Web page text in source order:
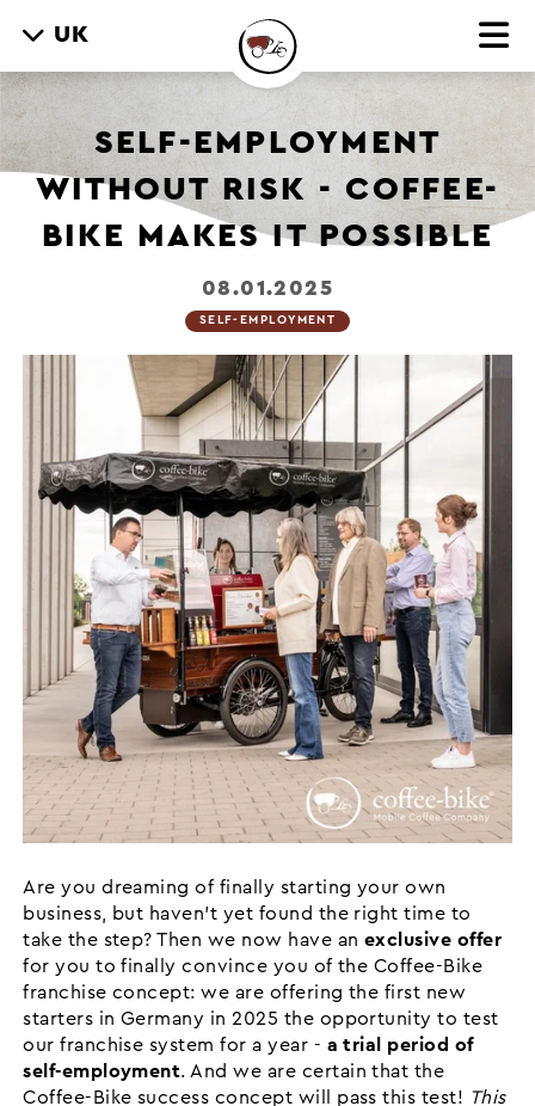
UK
SELF-EMPLOYMENT
WITHOUT RISK - COFFEE-
BIKE MAKES IT POSSIBLE
08.01.2025
SELF-EMPLOYMENT
Are you dreaming of finally starting your own
business, but haven't yet found the right time to
take the step? Then we now have an exclusive offer
for you to finally convince you of the Coffee-Bike
franchise concept: we are offering the first new
starters in Germany in 2025 the opportunity to test
our franchise system for a year - a trial period of
self-employment. And we are certain that the
Coffee-Bike success concept will pass this test! This